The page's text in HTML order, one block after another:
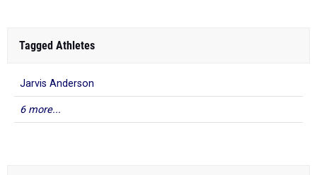
Tagged Athletes
Jarvis Anderson
6 more...